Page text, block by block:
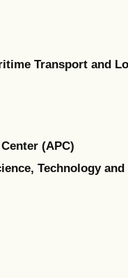
Transport and
(APC)
Technology